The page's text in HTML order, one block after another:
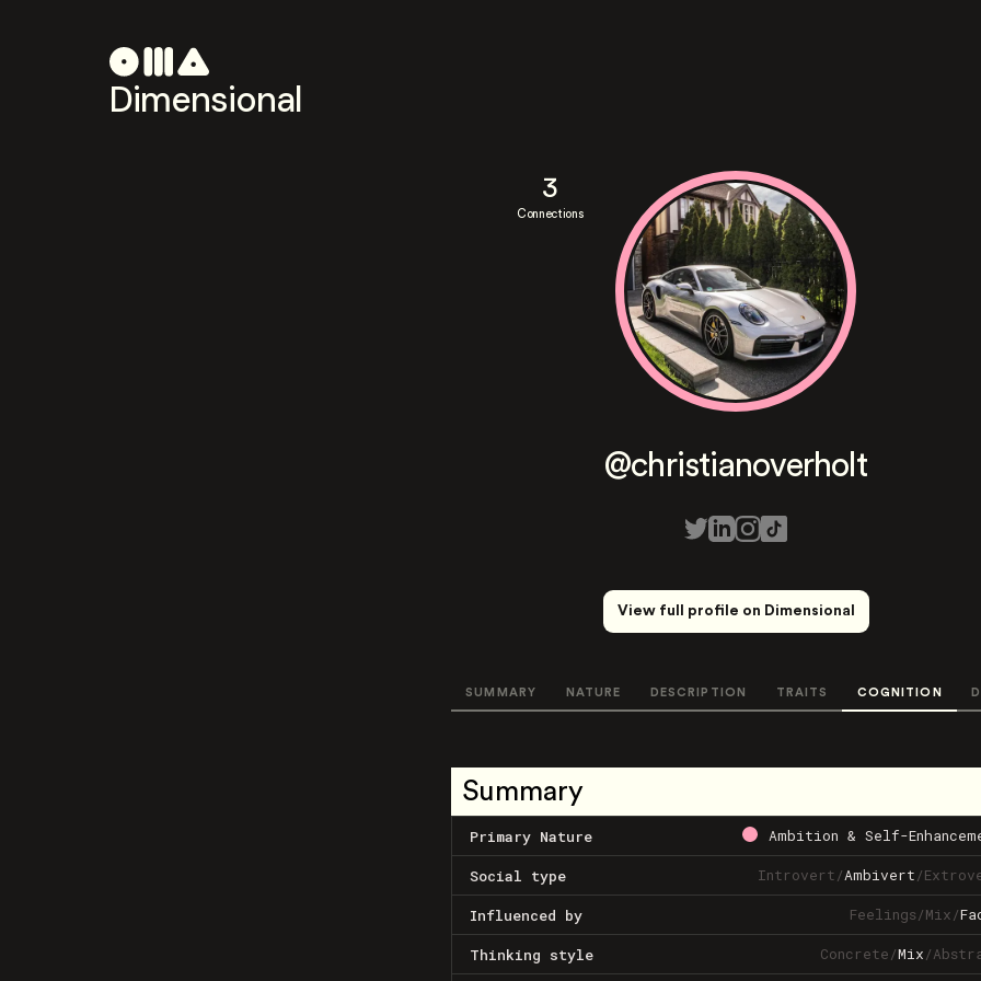
Dimensional
3
Connections
@christianoverholt
View full profile on Dimensional
SUMMARY NATURE DESCRIPTION TRAITS COGNITION
Summary
Primary Nature Ambition & Self-
Social type Introvert/Ambivert/
Influenced by Feelings/Mix/
Thinking style Concrete/Mix/